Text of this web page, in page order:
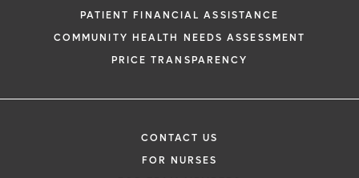
PATIENT FINANCIAL ASSISTANCE
COMMUNITY HEALTH NEEDS ASSESSMENT
PRICE TRANSPARENCY
CONTACT US
FOR NURSES